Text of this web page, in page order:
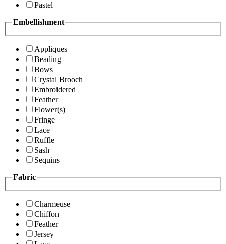
Pastel
Embellishment
Appliques
Beading
Bows
Crystal Brooch
Embroidered
Feather
Flower(s)
Fringe
Lace
Ruffle
Sash
Sequins
Fabric
Charmeuse
Chiffon
Feather
Jersey